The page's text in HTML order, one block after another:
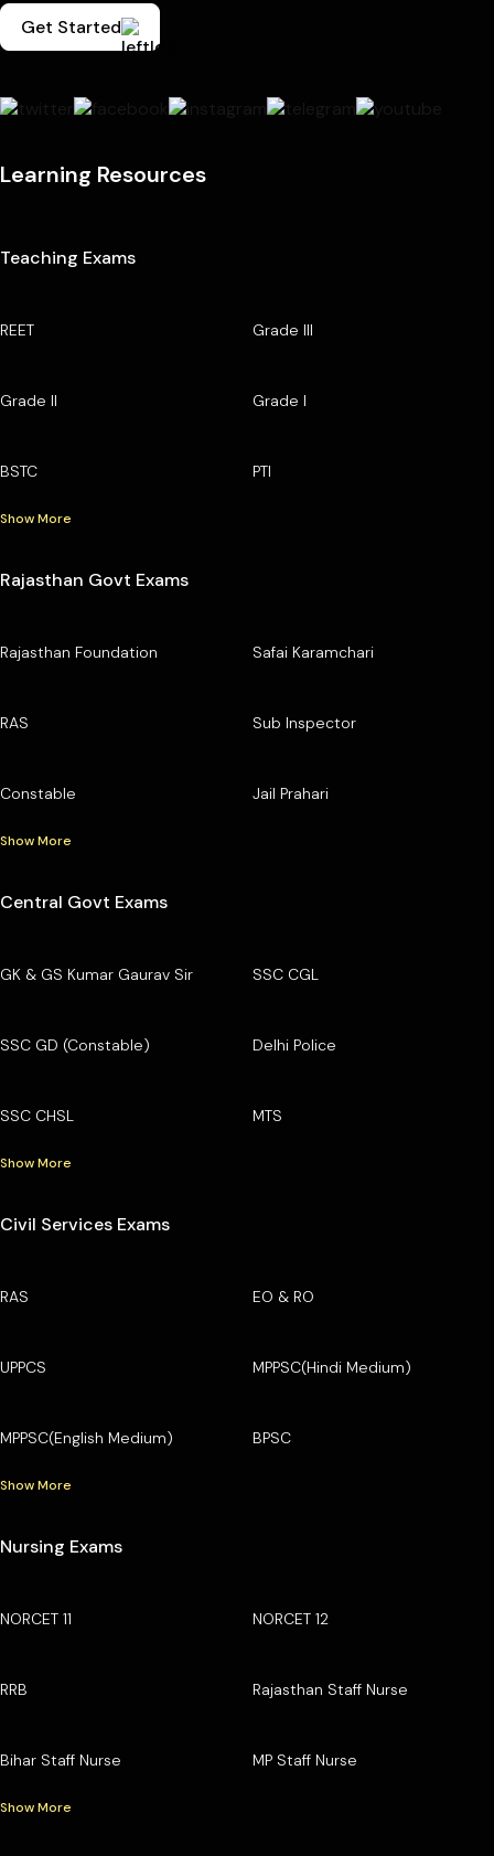
Get Started
Learning Resources
Teaching Exams
REET Grade III
Grade II Grade I
BSTC PTI
Show More
Rajasthan Govt Exams
Rajasthan Foundation Safai Karamchari
RAS Sub Inspector
Constable Jail Prahari
Show More
Central Govt Exams
GK & GS Kumar Gaurav Sir SSC CGL
SSC GD (Constable) Delhi Police
SSC CHSL MTS
Show More
Civil Services Exams
RAS EO & RO
UPPCS MPPSC(Hindi Medium)
MPPSC(English Medium) BPSC
Show More
Nursing Exams
NORCET 11 NORCET 12
RRB Rajasthan Staff Nurse
Bihar Staff Nurse MP Staff Nurse
Show More